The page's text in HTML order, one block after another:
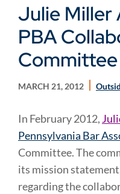
Julie Miller
PBA
Committee
MARCH 21, 2012
In February 2012,
Pennsylvania Bar
Committee. The
its mission
regarding the